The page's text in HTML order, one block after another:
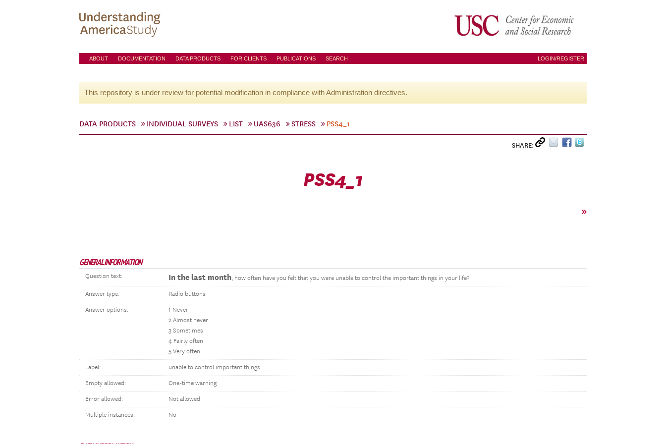
ABOUT DOCUMENTATION DATA PRODUCTS FOR CLIENTS PUBLICATIONS SEARCH LOGIN/REGISTER
This repository is under review for potential modification in compliance with Administration directives.
DATA PRODUCTS INDIVIDUAL SURVEYS LIST UAS636 STRESS PSS4_1
SHARE:
PSS4_1
»
GENERAL INFORMATION
Question text: In the last month, how often have you felt that you were unable to control the important things in your life?
Answer type: Radio buttons
Answer options:
1 Never
2 Almost never
3 Sometimes
4 Fairly often
5 Very often
Label: unable to control important things
Empty allowed: One-time warning
Error allowed: Not allowed
Multiple instances: No